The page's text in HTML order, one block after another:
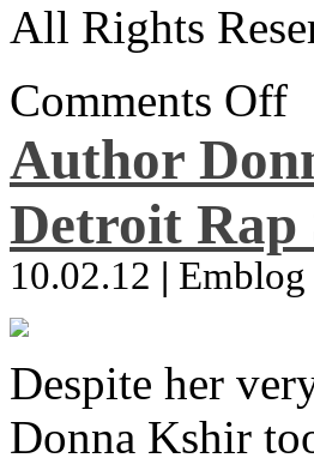
All Rights
Comments Off
Author
Detroit Rap
10.02.12 | Emblog
Despite her
Donna Kshir